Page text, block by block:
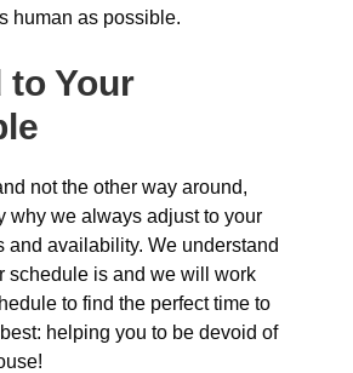
human as possible.
to Your
not the other way around,
why we always adjust to your
and availability. We understand
schedule is and we will work
to find the perfect time to
helping you to be devoid of